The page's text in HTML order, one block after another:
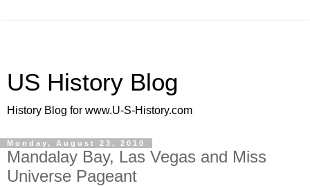
US History Blog
History Blog for www.U-S-History.com
Monday, August 23, 2010
Mandalay Bay, Las Vegas and Miss
Universe Pageant